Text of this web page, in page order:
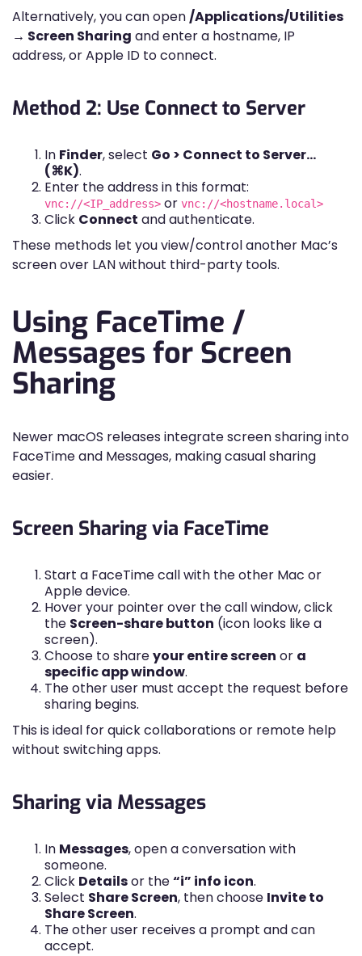
Alternatively, you can open/Applications/Utilities
→ Screen Sharing and enter a hostname, IP
address, or Apple ID to connect.
Method 2: Use Connect to Server
In Finder, select Go > Connect to Server…
(⌘K).
Enter the address in this format:
vnc://<IP_address> or vnc://<hostname.local>
Click Connect and authenticate.
These methods let you view/control another Mac’s
screen over LAN without third-party tools.
Using FaceTime /
Messages for Screen
Sharing
Newer macOS releases integrate screen sharing into
FaceTime and Messages, making casual sharing
easier.
Screen Sharing via FaceTime
Start a FaceTime call with the other Mac or
Apple device.
Hover your pointer over the call window, click
the Screen-share button (icon looks like a
screen).
Choose to shareyour entire screen or a
specific app window.
The other user must accept the request before
sharing begins.
This is ideal for quick collaborations or remote help
without switching apps.
Sharing via Messages
In Messages, open a conversation with
someone.
Click Detailsor the“i” info icon.
Select Share Screen, then choose Invite to
Share Screen.
The other user receives a prompt and can
accept.